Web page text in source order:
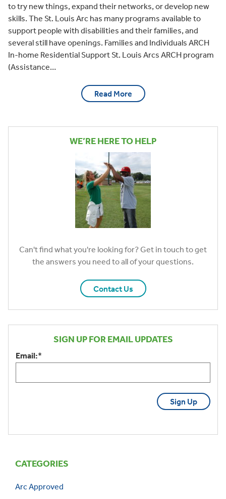
to try new things, expand their networks, or develop new
skills. The St. Louis Arc has many programs available to
support people with disabilities and their families, and
several still have openings. Families and Individuals ARCH
In-home Residential Support St. Louis Arcs ARCH program
(Assistance…
Read More
WE’RE HERE TO HELP
Can't find what you're looking for? Get in touch to get
the answers you need to all of your questions.
Contact Us
SIGN UP FOR EMAIL UPDATES
Email:*
CATEGORIES
Arc Approved